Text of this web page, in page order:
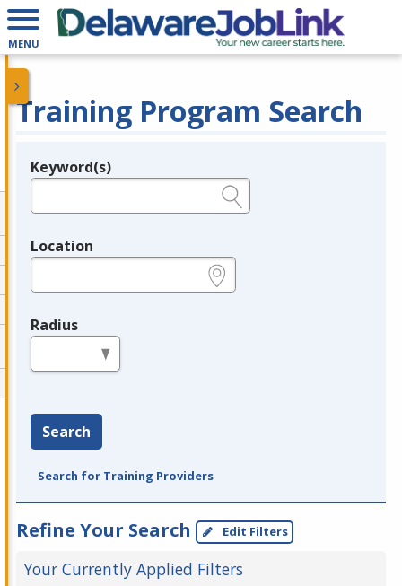
MENU
Training Program Search
Legend
Keyword(s)
Location
Radius
Search
Search for Training Providers
Refine Your Search Edit Filters
Your Currently Applied Filters